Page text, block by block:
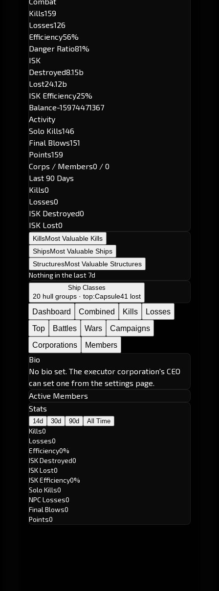
Kills159
Losses126
Efficiency56%
Danger Ratio81%
ISK
Destroyed8.15b
Lost24.12b
ISK Efficiency25%
Balance-15974471367
Activity
Solo Kills146
Final Blows151
Points159
Corps / Members0 / 0
Last 90 Days
Kills0
Losses0
ISK Destroyed0
ISK Lost0
KillsMost Valuable Kills
ShipsMost Valuable Ships
StructuresMost Valuable Structures
Nothing in the last 7d
Ship Classes
20 hull groups · top:Capsule41 lost
Dashboard Combined Kills
Losses
Top
Battles Wars
Campaigns
Corporations
Members
Bio
No bio set. The executor corporation's CEO
can set one from the settings page.
Active Members
Stats
14d 30d 90d All Time
Kills0
Losses0
Efficiency0%
ISK Destroyed0
ISK Lost0
ISK Efficiency0%
Solo Kills0
NPC Losses0
Final Blows0
Points0